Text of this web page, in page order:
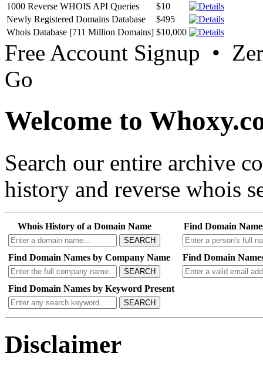
1000 Reverse WHOIS API Queries
$10
Newly Registered Domains Database
$495
Whois Database [711 Million Domains] $10,000
Free Account Signup •
Go
Welcome to
Search our entire archive
history and reverse whois
Whois History of a Domain Name
SEARCH
Find Domain
Find Domain Names by Company Name
SEARCH
Find Domain
Find Domain Names by Keyword Present
SEARCH
Disclaimer